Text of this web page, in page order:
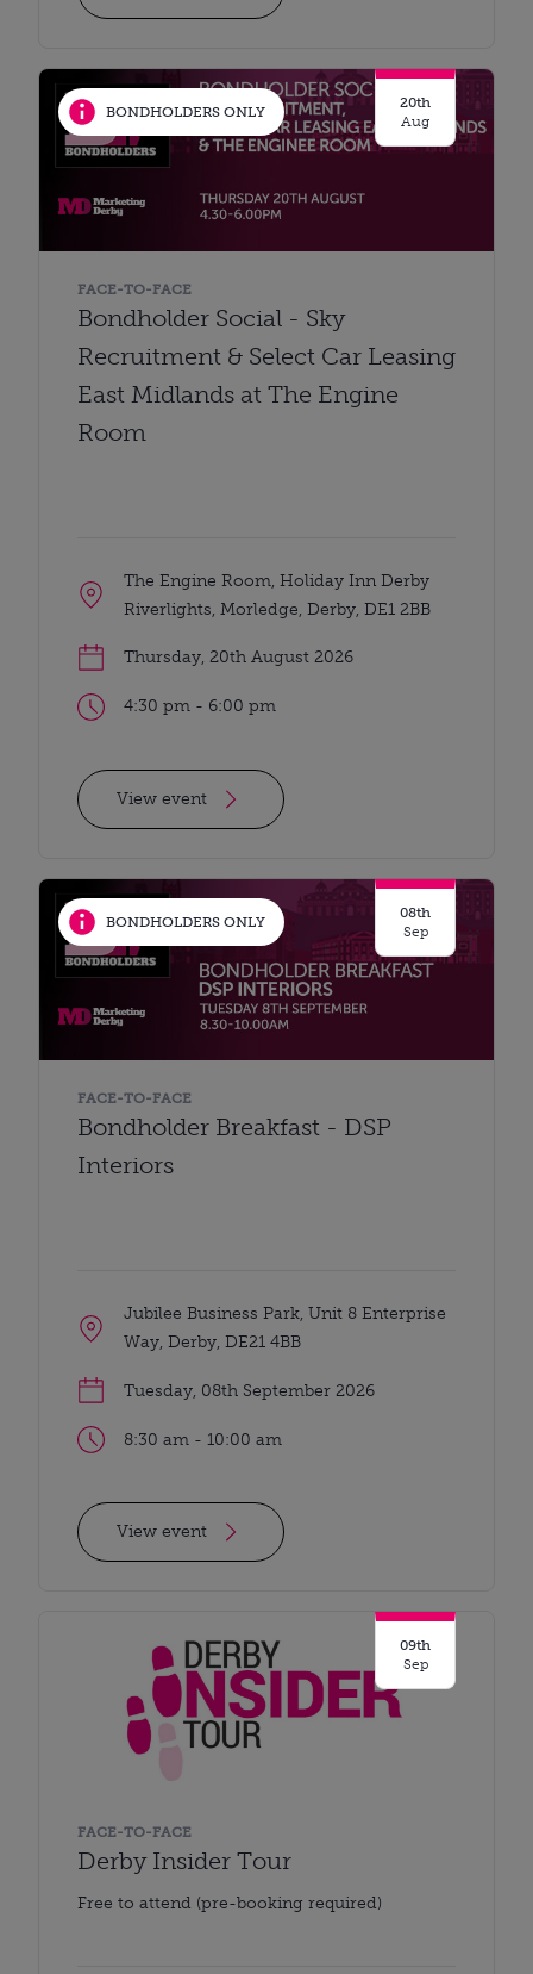
BONDHOLDERS ONLY
20th
Aug
FACE-TO-FACE
Bondholder Social - Sky
Recruitment & Select Car Leasing
East Midlands at The Engine
Room
The Engine Room, Holiday Inn Derby
Riverlights, Morledge, Derby, DE1 2BB
Thursday, 20th August 2026
4:30 pm - 6:00 pm
View event
BONDHOLDERS ONLY
08th
Sep
FACE-TO-FACE
Bondholder Breakfast - DSP
Interiors
Jubilee Business Park, Unit 8 Enterprise
Way, Derby, DE21 4BB
Tuesday, 08th September 2026
8:30 am - 10:00 am
View event
09th
Sep
FACE-TO-FACE
Derby Insider Tour
Free to attend (pre-booking required)